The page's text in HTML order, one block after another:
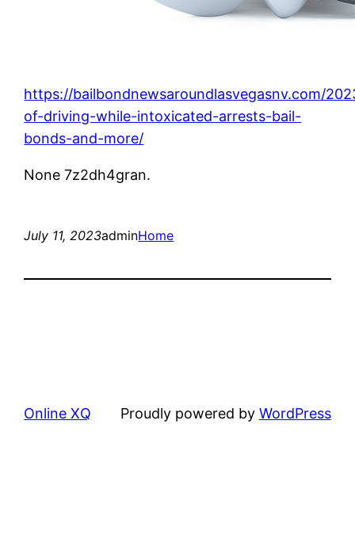
https://bailbondnewsaroundlasvegasnv.com/
of-driving-while-intoxicated-arrests-bail-
bonds-and-more/
None 7z2dh4gran.
July 11, 2023adminHome
Online XQ Proudly powered by WordPress